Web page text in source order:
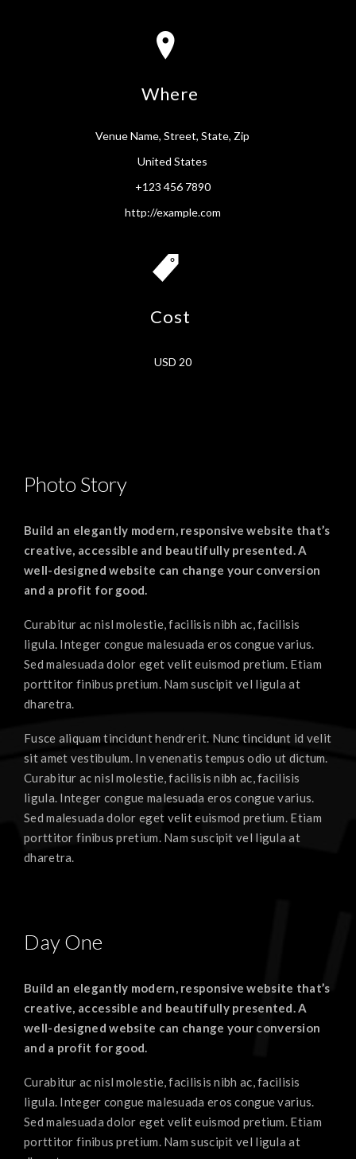
Where
Venue Name, Street, State, Zip
United States
+123 456 7890
http://example.com
Cost
USD 20
Photo Story
Build an elegantly modern, responsive website that’s
creative, accessible and beautifully presented. A
well-designed website can change your conversion
and a profit for good.
Curabitur ac nisl molestie, facilisis nibh ac, facilisis
ligula. Integer congue malesuada eros congue varius.
Sed malesuada dolor eget velit euismod pretium. Etiam
porttitor finibus pretium. Nam suscipit vel ligula at
dharetra.
Fusce aliquam tincidunt hendrerit. Nunc tincidunt id velit
sit amet vestibulum. In venenatis tempus odio ut dictum.
Curabitur ac nisl molestie, facilisis nibh ac, facilisis
ligula. Integer congue malesuada eros congue varius.
Sed malesuada dolor eget velit euismod pretium. Etiam
porttitor finibus pretium. Nam suscipit vel ligula at
dharetra.
Day One
Build an elegantly modern, responsive website that’s
creative, accessible and beautifully presented. A
well-designed website can change your conversion
and a profit for good.
Curabitur ac nisl molestie, facilisis nibh ac, facilisis
ligula. Integer congue malesuada eros congue varius.
Sed malesuada dolor eget velit euismod pretium. Etiam
porttitor finibus pretium. Nam suscipit vel ligula at